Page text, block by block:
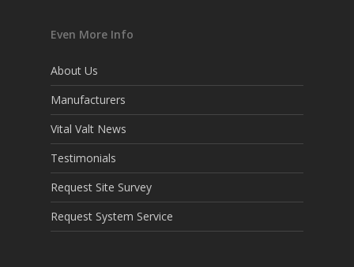
Even More Info
About Us
Manufacturers
Vital Valt News
Testimonials
Request Site Survey
Request System Service